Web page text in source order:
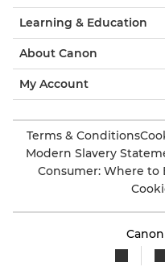
Learning & Education
About Canon
My Account
Terms & Conditions
Modern Slavery
Consumer: Where to